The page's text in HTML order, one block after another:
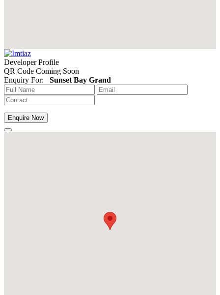
Developer Profile
QR Code Coming Soon
Enquiry For: Sunset Bay Grand
Enquire Now